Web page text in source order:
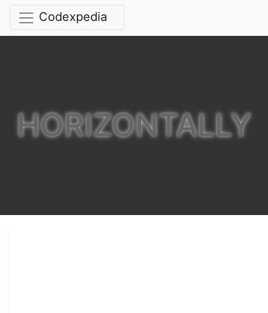
Codexpedia
HORIZONTALLY